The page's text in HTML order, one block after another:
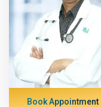
Book Appointment